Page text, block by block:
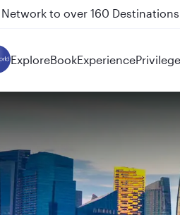
and Auckland on QR914 and
ExploreBookExperience